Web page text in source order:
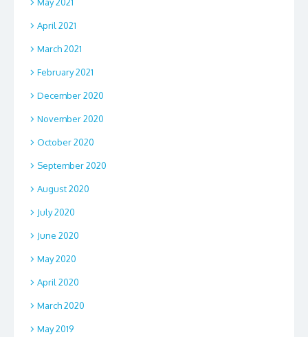
April 2021
March 2021
February 2021
December 2020
November 2020
October 2020
September 2020
August 2020
July 2020
June 2020
May 2020
April 2020
March 2020
May 2019